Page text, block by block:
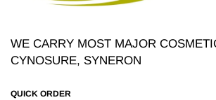
WE CARRY MOST MAJOR
CYNOSURE, SYNERON
QUICK ORDER